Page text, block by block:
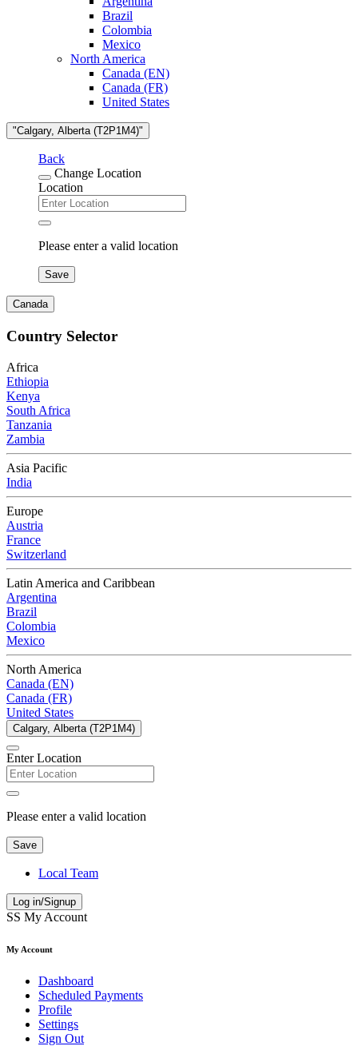
Brazil
Colombia
Mexico
North America
Canada (EN)
Canada (FR)
United States
"Calgary, Alberta (T2P1M4)"
Back
Change Location
Location
Please enter a valid location
Save
Canada
Country Selector
Africa
Ethiopia
Kenya
South Africa
Tanzania
Zambia
Asia Pacific
India
Europe
Austria
France
Switzerland
Latin America and Caribbean
Argentina
Brazil
Colombia
Mexico
North America
Canada (EN)
Canada (FR)
United States
Calgary, Alberta (T2P1M4)
Enter Location
Please enter a valid location
Save
Local Team
Log in/Signup
SS My Account
My Account
Dashboard
Scheduled Payments
Profile
Settings
Sign Out